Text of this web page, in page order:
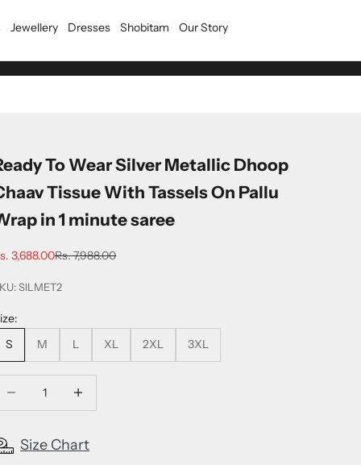
Jewellery Dresses Shobitam Our Story
To Wear Silver Metallic Dhoop
Tissue With Tassels On Pallu
in 1 minute saree
price
3,688.00Regular price
Rs. 7,988.00
SILMET2
S
M L XL 2XL 3XL
Size Chart